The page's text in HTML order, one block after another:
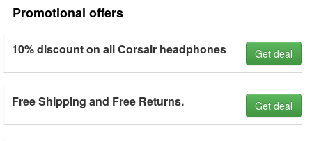
Promotional offers
10% discount on all Corsair headphones Get deal
Free Shipping and Free Returns. Get deal